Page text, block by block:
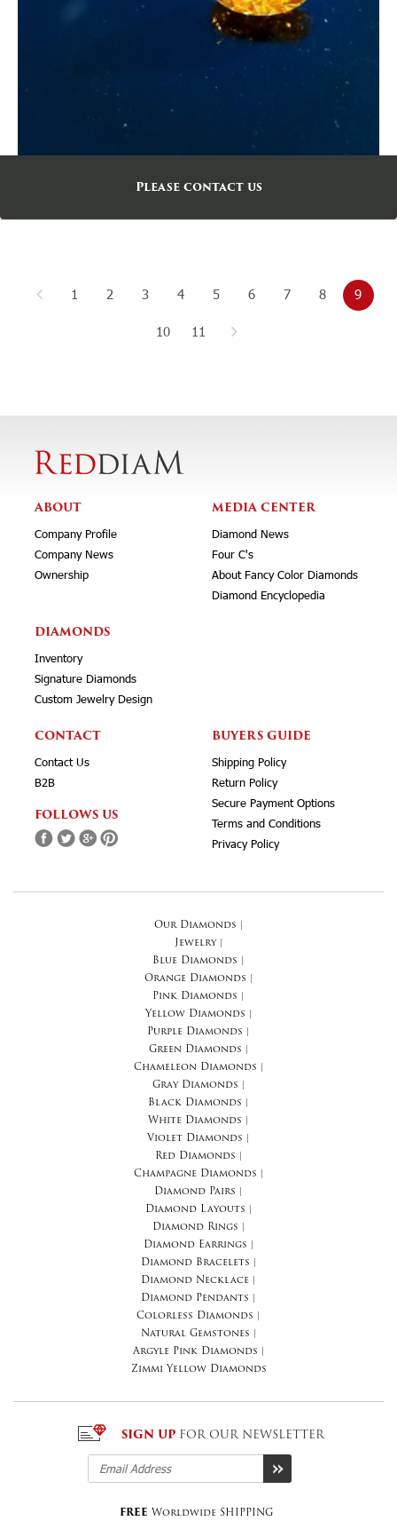
Please contact us
1 2 3 4 5 6 7 8 9
10 11
ABOUT
Company Profile
Company News
Ownership
MEDIA CENTER
Diamond News
Four C's
About Fancy Color Diamonds
Diamond Encyclopedia
DIAMONDS
Inventory
Signature Diamonds
Custom Jewelry Design
CONTACT
Contact Us
B2B
FOLLOWS US
BUYERS GUIDE
Shipping Policy
Return Policy
Secure Payment Options
Terms and Conditions
Privacy Policy
Our Diamonds
Jewelry|
Blue Diamonds
Orange Diamonds
Pink Diamonds
Yellow Diamonds
Purple Diamonds
Green Diamonds
Chameleon Diamonds
Gray Diamonds
Black Diamonds
White Diamonds
Violet Diamonds
Red Diamonds
Champagne Diamonds
Diamond Pairs
Diamond Layouts
Diamond Rings
Diamond Earrings
Diamond Bracelets
Diamond Necklace
Diamond Pendants
Colorless Diamonds
Natural Gemstones
Argyle Pink Diamonds
Zimmi Yellow Diamonds
SIGN UP FOR OUR NEWSLETTER
FREE Worldwide SHIPPING